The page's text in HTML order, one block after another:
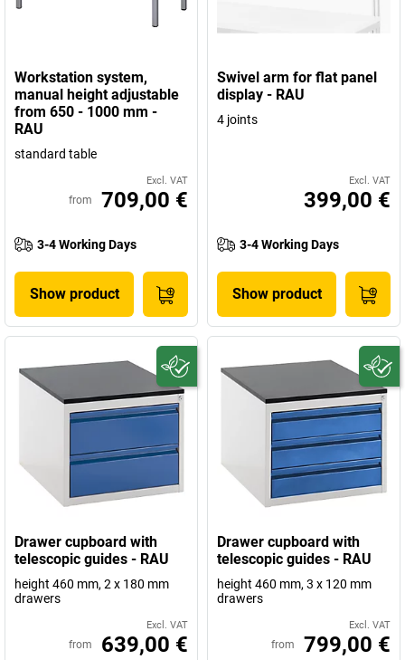
Workstation system,
manual height adjustable
from 650 - 1000 mm -
RAU
standard table
Excl. VAT
from 709,00 €
3-4 Working Days
Show product
Swivel arm for flat panel
display - RAU
4 joints
Excl. VAT
399,00 €
3-4 Working Days
Show product
Drawer cupboard with
telescopic guides - RAU
height 460 mm, 2 x 180 mm
drawers
Excl. VAT
from 639,00 €
Drawer cupboard with
telescopic guides - RAU
height 460 mm, 3 x 120 mm
drawers
Excl. VAT
from 799,00 €